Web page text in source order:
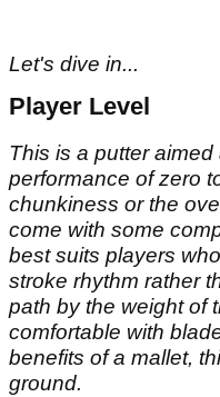
Let's dive in...
Player Level
This is a putter
performance of zero
chunkiness or the
come with some
best suits players
stroke rhythm rather
path by the weight of
comfortable with
benefits of a mallet,
ground.